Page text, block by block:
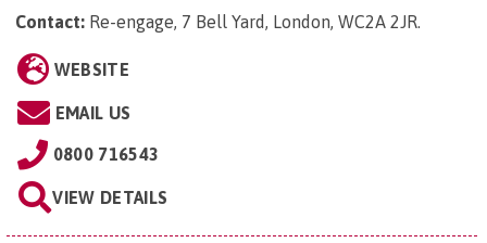
Contact: Re-engage, 7 Bell Yard, London, WC2A 2JR
WEBSITE
EMAIL US
0800 716543
VIEW DETAILS